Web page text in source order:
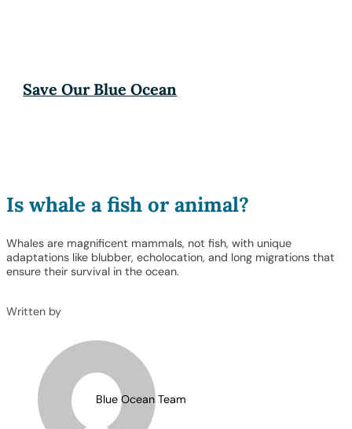
Save Our Blue Ocean
Is whale a fish or animal?
Whales are magnificent mammals, not fish, with unique
adaptations like blubber, echolocation, and long migrations that
ensure their survival in the ocean.
Written by
Blue Ocean Team